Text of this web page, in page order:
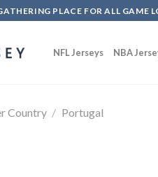
PLACE FOR ALL GAME
NFL Jerseys NBA
Country / Portugal